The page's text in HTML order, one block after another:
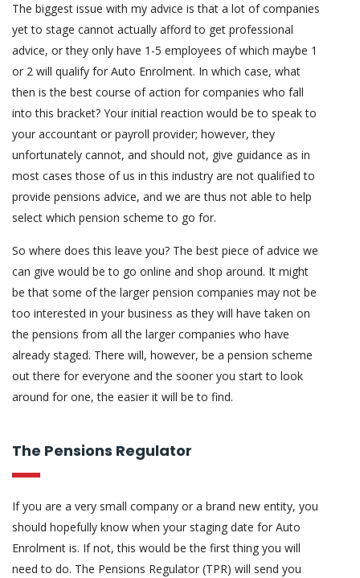
The biggest issue with my advice is that a lot of companies
yet to stage cannot actually afford to get professional
advice, or they only have 1-5 employees of which maybe 1
or 2 will qualify for Auto Enrolment. In which case, what
then is the best course of action for companies who fall
into this bracket? Your initial reaction would be to speak to
your accountant or payroll provider; however, they
unfortunately cannot, and should not, give guidance as in
most cases those of us in this industry are not qualified to
provide pensions advice, and we are thus not able to help
select which pension scheme to go for.
So where does this leave you? The best piece of advice we
can give would be to go online and shop around. It might
be that some of the larger pension companies may not be
too interested in your business as they will have taken on
the pensions from all the larger companies who have
already staged. There will, however, be a pension scheme
out there for everyone and the sooner you start to look
around for one, the easier it will be to find.
The Pensions Regulator
If you are a very small company or a brand new entity, you
should hopefully know when your staging date for Auto
Enrolment is. If not, this would be the first thing you will
need to do. The Pensions Regulator (TPR) will send you